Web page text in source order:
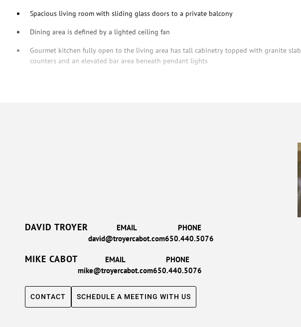
Spacious living room with sliding glass doors to a private balcony
Dining area is defined by a lighted ceiling fan
Gourmet kitchen fully open to the living area has tall cabinetry topped with granite slab
counters and an elevated bar area beneath pendant lights
DAVID TROYER
EMAIL
david@troyercabot.com
PHONE
650.440.5076
MIKE CABOT
EMAIL
mike@troyercabot.com
PHONE
650.440.5076
CONTACT SCHEDULE A MEETING WITH US